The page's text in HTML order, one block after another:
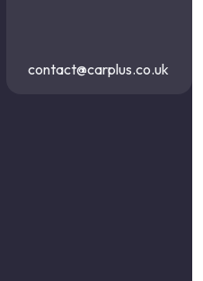
contact@carplus.co.uk